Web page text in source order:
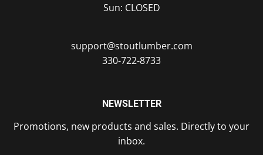
Sun: CLOSED
support@stoutlumber.com
330-722-8733
NEWSLETTER
Promotions, new products and sales. Directly to your
inbox.